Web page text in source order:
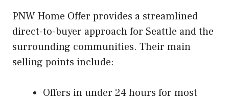
PNW Home Offer provides a streamlined
direct-to-buyer approach for Seattle and the
surrounding communities. Their main
selling points include:
Offers in under 24 hours for most